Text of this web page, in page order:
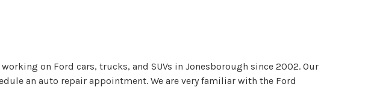
on Ford cars, trucks, and SUVs in Jonesborough since 2002. Our
an auto repair appointment. We are very familiar with the Ford